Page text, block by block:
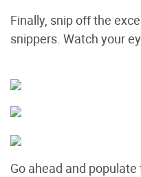
Finally, snip off the
snippers. Watch your
Go ahead and